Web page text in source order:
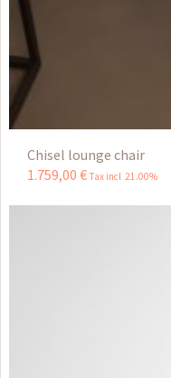
Chisel lounge chair
1.759,00 € Tax incl 21.00%